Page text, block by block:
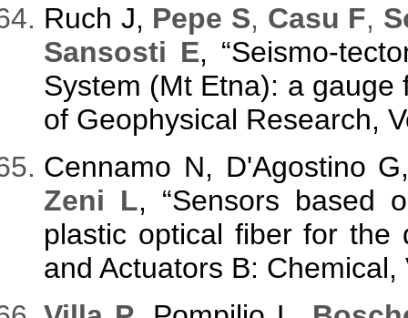
Ruch J, Pepe S, Casu F,
Sansosti E, “Seismo-
System (Mt Etna): a gauge
of Geophysical Research,
Cennamo N, D'Agostino
Zeni L, “Sensors based
plastic optical fiber for the
and Actuators B: